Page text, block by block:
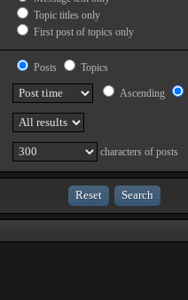
Topic titles only
First post of topics only
Posts
Topics
Ascending
characters of posts